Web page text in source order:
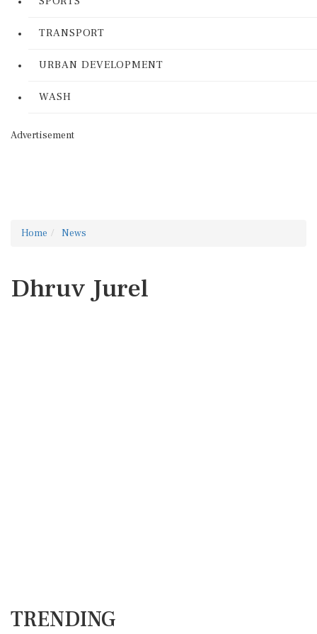
TRANSPORT
URBAN DEVELOPMENT
WASH
Advertisement
Home News
Dhruv Jurel
TRENDING